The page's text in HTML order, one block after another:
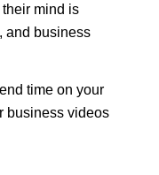
mind is
and business
time on your
business videos